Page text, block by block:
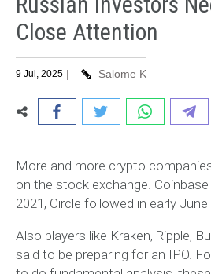
Close Attention
9 Jul, 2025 | Salome K
More and more crypto
on the stock exchange.
2021, Circle followed in early
Also players like Kraken, Ripple,
said to be preparing for an IPO.